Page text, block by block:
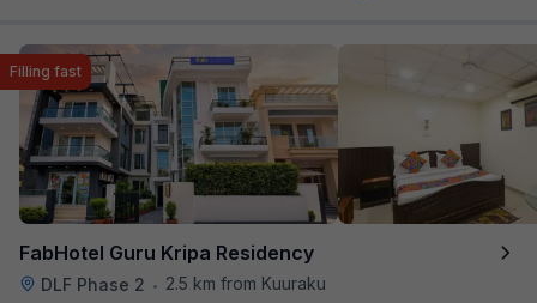
FabHotel Guru Kripa Residency
DLF Phase 2 • 2.5 km from Kuuraku
Filling fast